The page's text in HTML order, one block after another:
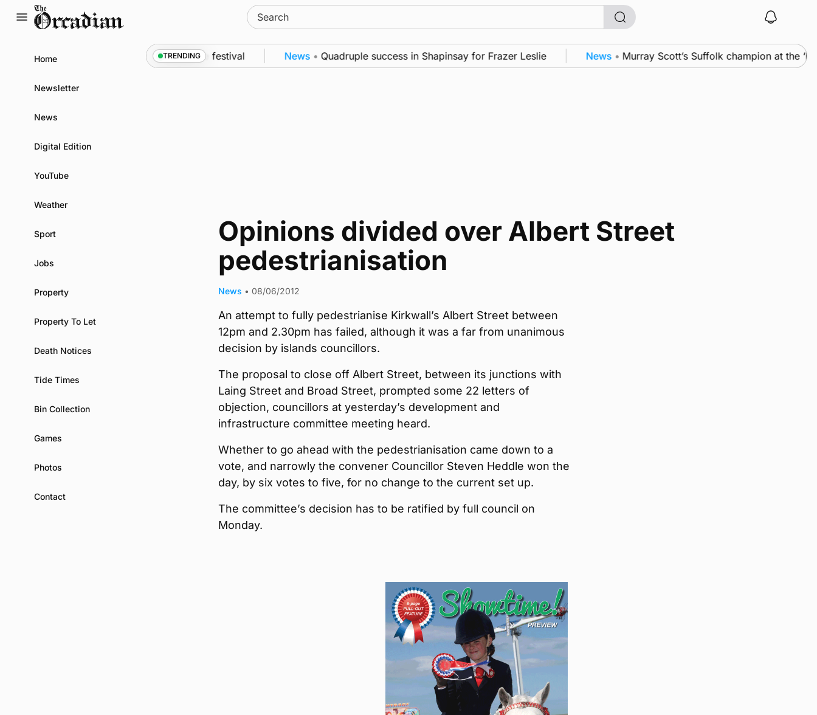
Search
for:
Home
Newsletter
News
Digital Edition
YouTube
Weather
Sport
Jobs
Property
Property To Let
Death Notices
Tide Times
Bin Collection
Games
Photos
Contact
TRENDING
odyssey from space to Swona at science festival News • Quadruple success in Shapinsay for Frazer Leslie News • Murray Scott’s Suffolk champion at the
Opinions divided over Albert Street
pedestrianisation
News • 08/06/2012
An attempt to fully pedestrianise Kirkwall’s Albert Street between
12pm and 2.30pm has failed, although it was a far from unanimous
decision by islands councillors.
The proposal to close off Albert Street, between its junctions with
Laing Street and Broad Street, prompted some 22 letters of
objection, councillors at yesterday’s development and
infrastructure committee meeting heard.
Whether to go ahead with the pedestrianisation came down to a
vote, and narrowly the convener Councillor Steven Heddle won the
day, by six votes to five, for no change to the current set up.
The committee’s decision has to be ratified by full council on
Monday.